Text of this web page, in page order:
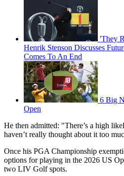
'They
Henrik Stenson Discusses
Comes To An End
6 Big
Open
He then admitted: "There’s a high
haven’t really thought about it too
Once his PGA Championship
options for playing in the 2026 US
two LIV Golf spots.